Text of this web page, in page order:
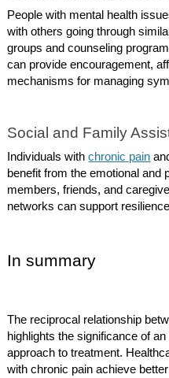
People with mental health
with others going through
groups and counseling
can provide encouragement,
mechanisms for managing
Social and Family
Individuals withchronic pain
benefit from the emotional and
members, friends, and
networks can support
In summary
The reciprocal relationship
highlights the significance of
approach to treatment.
with chronic pain achieve